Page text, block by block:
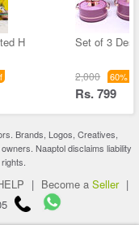
H Set of 3
2,000 60%
Rs. 799
Brands, Logos, Creatives,
Naaptol disclaims liability
| Become a Seller |